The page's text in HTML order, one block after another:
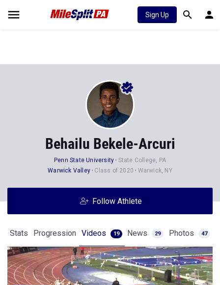
Sign Up
Behailu Bekele-Arcuri
Penn State University
State College, PA
Warwick Valley Class of 2020 Warwick, NY
Follow Athlete
Stats Progression Videos 19 News 29 Photos 47